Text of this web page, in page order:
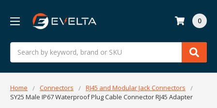
Search
0
Home Connectors
RJ45 and Modular Jack Connectors
SY25 Male IP67 Waterproof Plug Cable Connector RJ45 Adapter